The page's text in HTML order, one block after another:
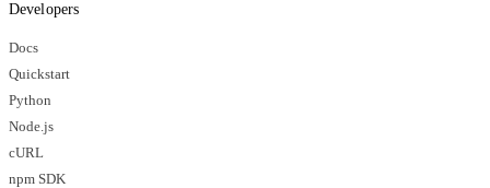
Developers
Docs
Quickstart
Python
Node.js
cURL
npm SDK